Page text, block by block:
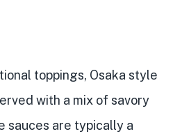
toppings, Osaka style
with a mix of savory
sauces are typically a